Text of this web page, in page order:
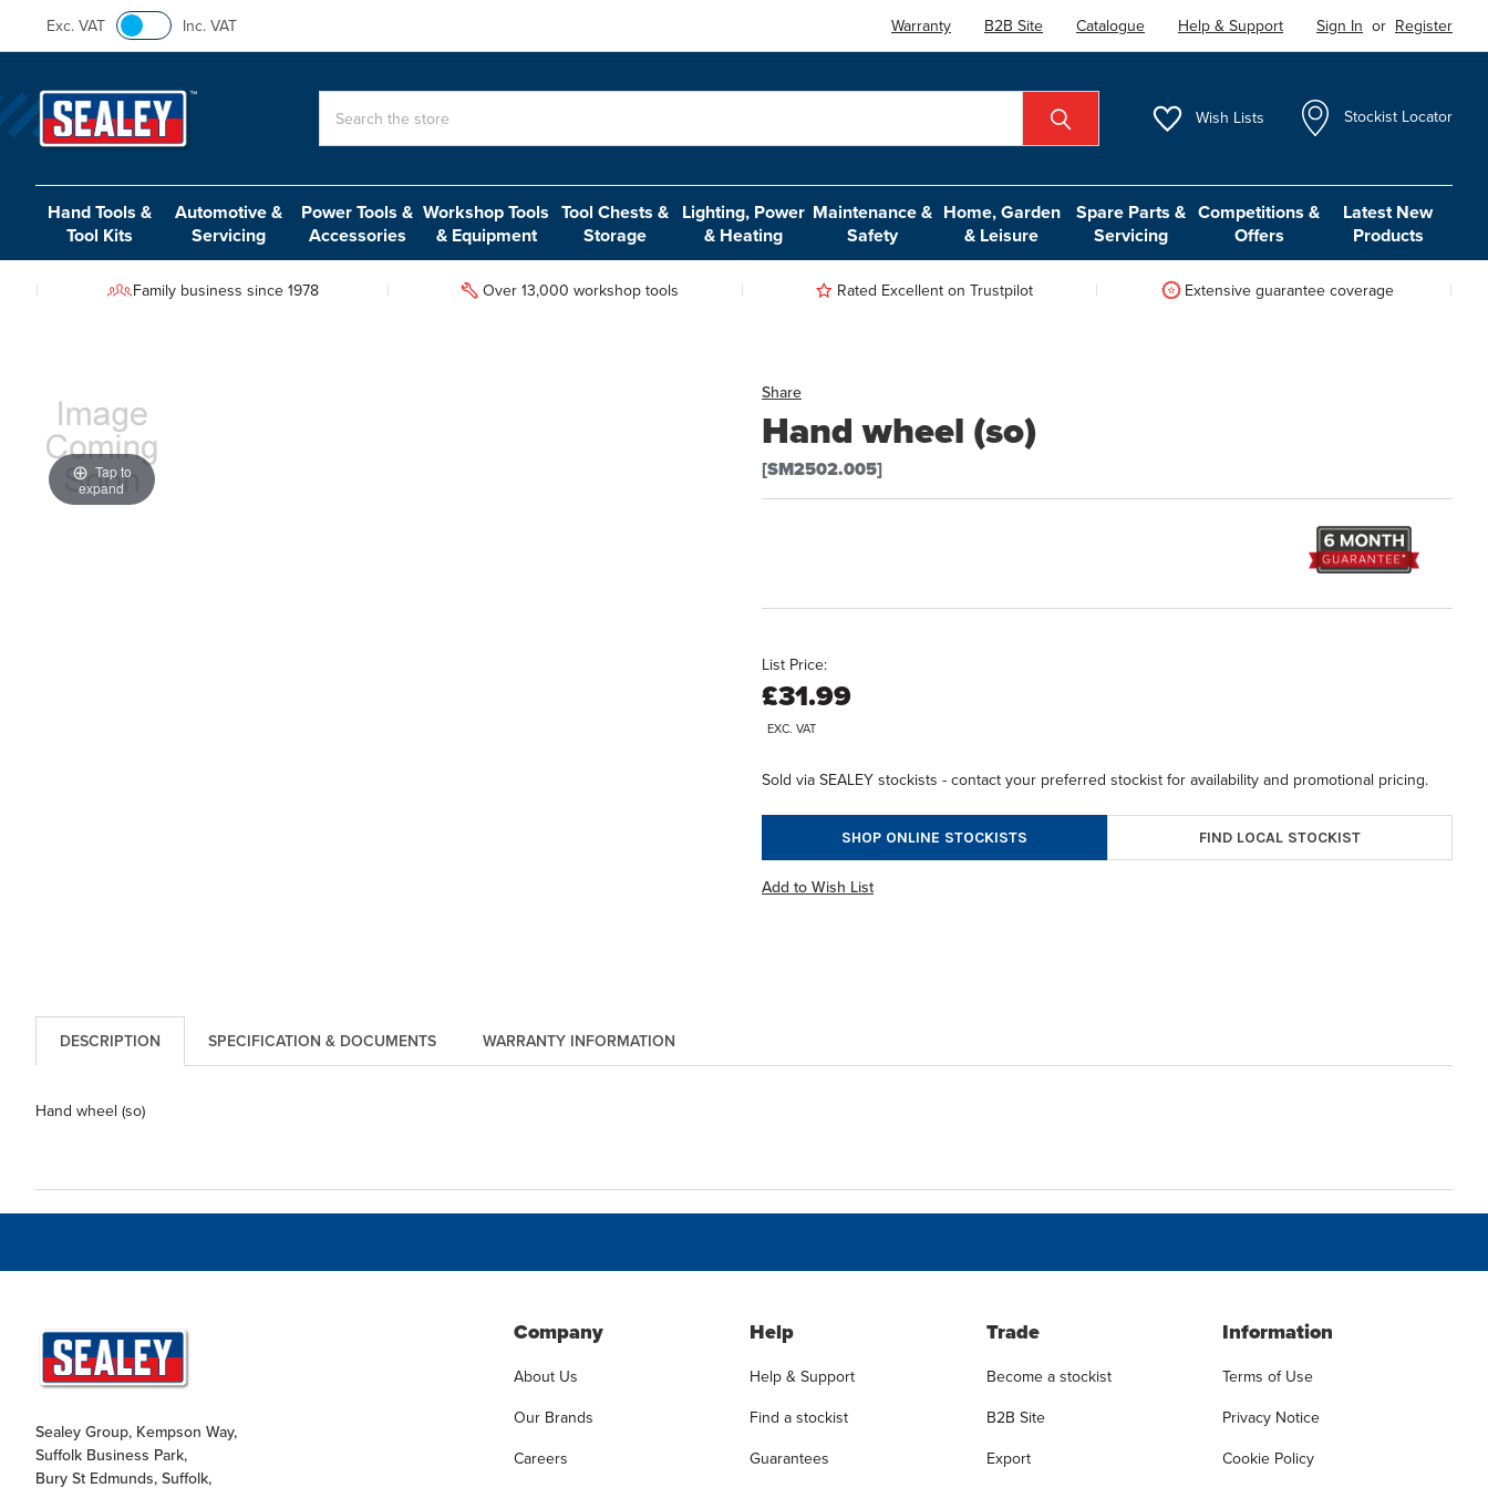
Exc. VAT Inc. VAT Warranty B2B Site Catalogue Help & Support Sign In or Register
Wish Lists Stockist Locator
Hand Tools &
Tool Kits
Automotive &
Servicing
Power Tools &
Accessories
Workshop Tools
& Equipment
Tool Chests &
Storage
Lighting, Power
& Heating
Maintenance &
Safety
Home, Garden
& Leisure
Spare Parts &
Servicing
Competitions &
Offers
Latest New
Products
Family business since 1978 Over 13,000 workshop tools Rated Excellent on Trustpilot Extensive guarantee coverage
Share
Hand wheel (so)
[SM2502.005]
Tap to
expand
List Price:
£31.99
EXC. VAT
Sold via SEALEY stockists - contact your preferred stockist for availability and promotional pricing.
SHOP ONLINE STOCKISTS FIND LOCAL STOCKIST
Add to Wish List
DESCRIPTION WARRANTY INFORMATION
SPECIFICATION & DOCUMENTS
Hand wheel (so)
Sealey Group, Kempson Way,
Suffolk Business Park,
Bury St Edmunds, Suffolk,
Company
About Us
Our Brands
Careers
Help
Help & Support
Find a stockist
Guarantees
Trade
Become a stockist
B2B Site
Export
Information
Terms of Use
Privacy Notice
Cookie Policy